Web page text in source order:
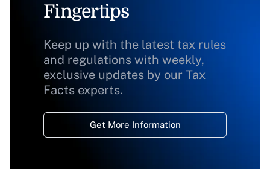
Fingertips
Keep up with the latest tax rules
and regulations with weekly,
exclusive updates by our Tax
Facts experts.
Get More Information